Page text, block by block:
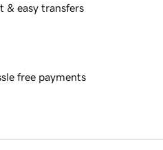
& easy transfers
free payments